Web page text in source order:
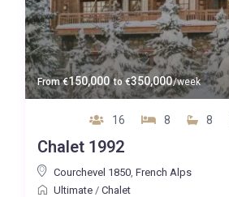
From€150,000 to€350,000/week
16 8 8
Chalet 1992
Courchevel 1850, French Alps
Ultimate/ Chalet